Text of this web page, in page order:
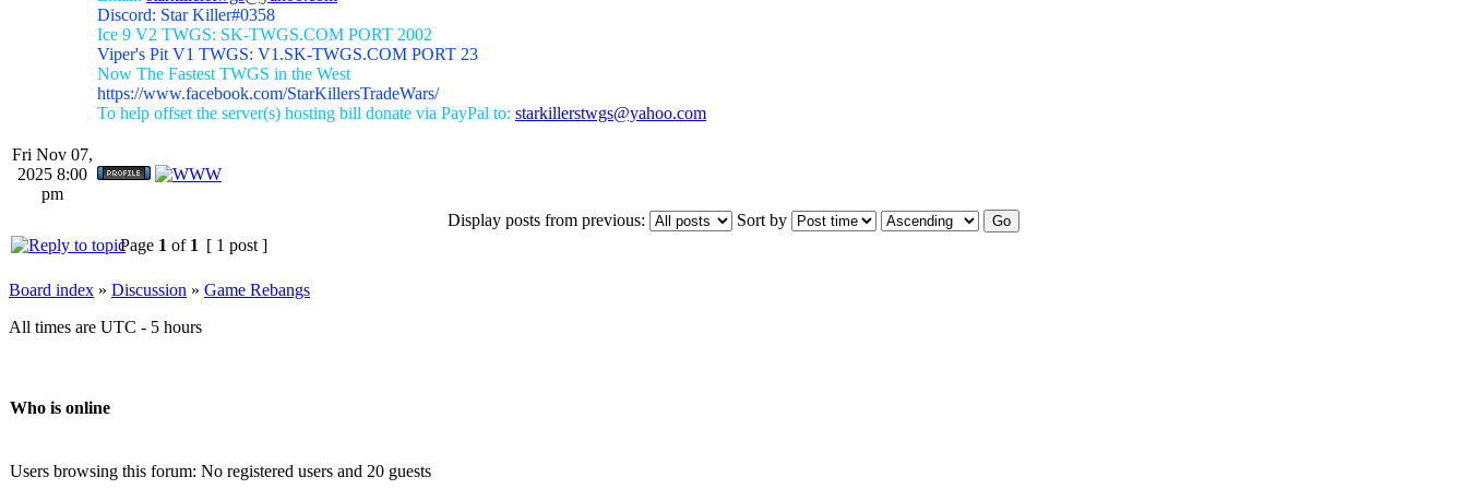
Discord: Star Killer#0358
Ice 9 V2 TWGS: SK-TWGS.COM PORT 2002
Viper's Pit V1 TWGS: V1.SK-TWGS.COM PORT 23
Now The Fastest TWGS in the West
https://www.facebook.com/StarKillersTradeWars/
To help offset the server(s) hosting bill donate via PayPal to: starkillerstwgs@yahoo.com
Fri Nov 07,
2025 8:00
pm
Display posts from previous:
Sort by
Page 1 of 1 [ 1 post ]
Board index » Discussion » Game Rebangs
All times are UTC - 5 hours
Who is online
Users browsing this forum: No registered users and 20 guests